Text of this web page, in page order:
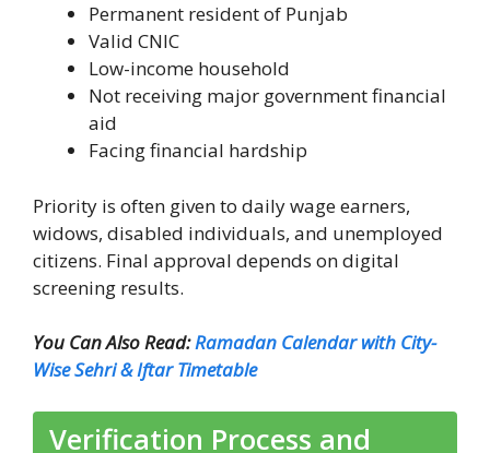
Permanent resident of Punjab
Valid CNIC
Low-income household
Not receiving major government financial
aid
Facing financial hardship
Priority is often given to daily wage earners,
widows, disabled individuals, and unemployed
citizens. Final approval depends on digital
screening results.
You Can Also Read:Ramadan Calendar with City-
Wise Sehri & Iftar Timetable
Verification Process and